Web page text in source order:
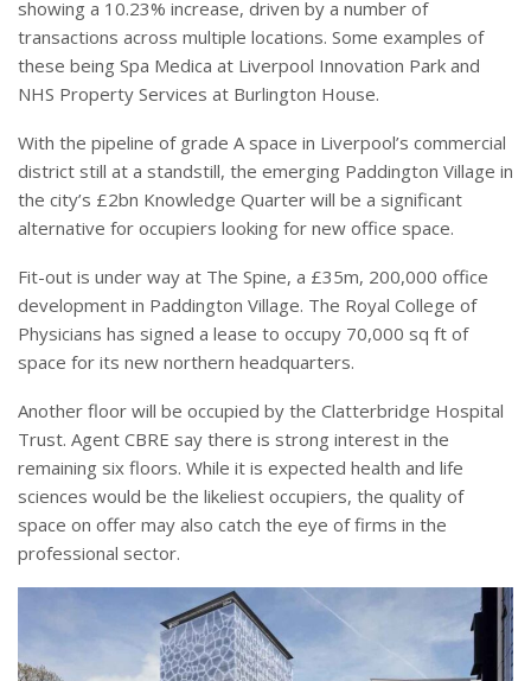
showing a 10.23% increase, driven by a number of
transactions across multiple locations. Some examples of
these being Spa Medica at Liverpool Innovation Park and
NHS Property Services at Burlington House.
With the pipeline of grade A space in Liverpool’s commercial
district still at a standstill, the emerging Paddington Village in
the city’s £2bn Knowledge Quarter will be a significant
alternative for occupiers looking for new office space.
Fit-out is under way at The Spine, a £35m, 200,000 office
development in Paddington Village. The Royal College of
Physicians has signed a lease to occupy 70,000 sq ft of
space for its new northern headquarters.
Another floor will be occupied by the Clatterbridge Hospital
Trust. Agent CBRE say there is strong interest in the
remaining six floors. While it is expected health and life
sciences would be the likeliest occupiers, the quality of
space on offer may also catch the eye of firms in the
professional sector.